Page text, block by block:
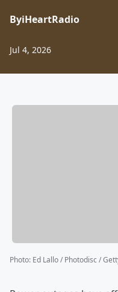
ByiHeartRadio
Jul 4, 2026
Photo: Ed Lallo / Photodisc /